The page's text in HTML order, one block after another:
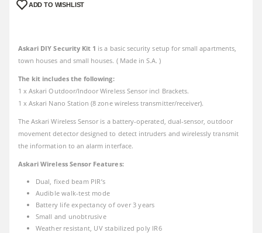
ADD TO WISHLIST
Askari DIY Security Kit 1 is a basic security setup for small apartments,
town houses and small houses. ( Made in S.A. )
The kit includes the following:
1 x Askari Outdoor/Indoor Wireless Sensor incl Brackets.
1 x Askari Nano Station (8 zone wireless transmitter/receiver).
The Askari Wireless Sensor is a battery-operated, dual-sensor, outdoor
movement detector designed to detect intruders and wirelessly transmit
the information to an alarm interface.
Askari Wireless Sensor Features:
Dual, fixed beam PIR’s
Audible walk-test mode
Battery life expectancy of over 3 years
Small and unobtrusive
Weather resistant, UV stabilized poly IR6